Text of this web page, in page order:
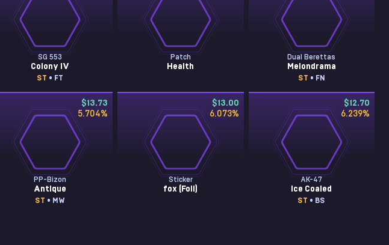
SG 553
Colony IV
ST • FT
Patch
Health
Dual Berettas
Melondrama
ST • FN
$13.73
5.704%
PP-Bizon
Antique
ST • MW
$13.00
6.073%
Sticker
fox (Foil)
$12.70
6.239%
AK-47
Ice Coaled
ST • BS